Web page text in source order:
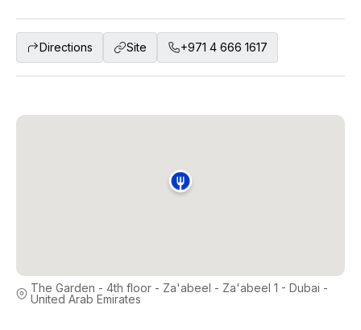
Directions Site +971 4 666 1617
The Garden - 4th floor - Za'abeel - Za'abeel 1 - Dubai -
United Arab Emirates